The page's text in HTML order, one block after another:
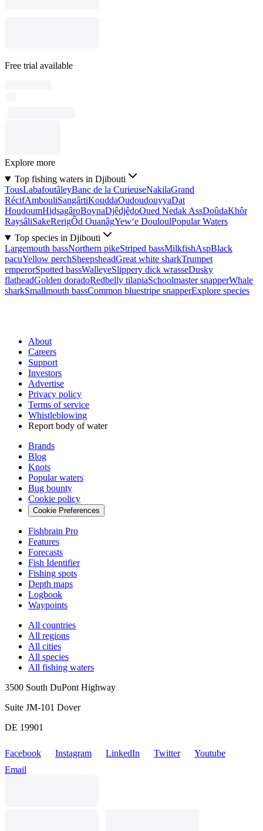
Free trial available
Explore more
Top fishing waters in Djibouti
TousLabafoutâleyBanc de la CurieuseNakilaGrand
RécifAmbouliSangârtiKouddaOudoudouyyaDat
HouḏoumHiḏsagâroBoynaDjêdjêḏoOued Nedak AssDoûdaKhôr
RaysâliSakeRerigÔd OuanâgYew‘e DouloulPopular Waters
Top species in Djibouti
Largemouth bassNorthern pikeStriped bassMilkfishAspBlack
pacuYellow perchSheepsheadGreat white sharkTrumpet
emperorSpotted bassWalleyeSlippery dick wrasseDusky
flatheadGolden doradoRedbelly tilapiaSchoolmaster snapperWhale
sharkSmallmouth bassCommon bluestripe snapperExplore species
About
Careers
Support
Investors
Advertise
Privacy policy
Terms of service
Whistleblowing
Report body of water
Brands
Blog
Knots
Popular waters
Bug bounty
Cookie policy
Cookie Preferences
Fishbrain Pro
Features
Forecasts
Fish Identifier
Fishing spots
Depth maps
Logbook
Waypoints
All countries
All regions
All cities
All species
All fishing waters
3500 South DuPont Highway
Suite JM-101 Dover
DE 19901
Facebook Instagram LinkedIn Twitter
Youtube
Email